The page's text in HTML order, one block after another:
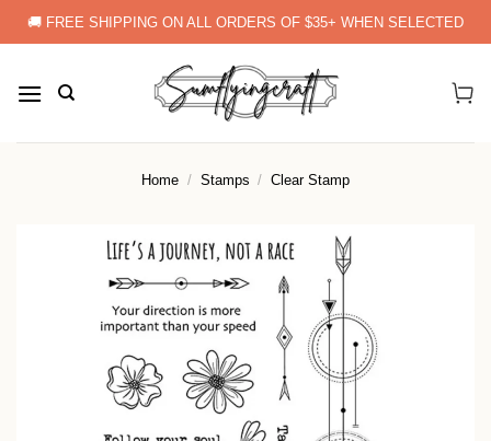
Skip
to
🚚 FREE SHIPPING ON ALL ORDERS OF $35+ WHEN SELECTED
Home / Stamps / Clear Stamp